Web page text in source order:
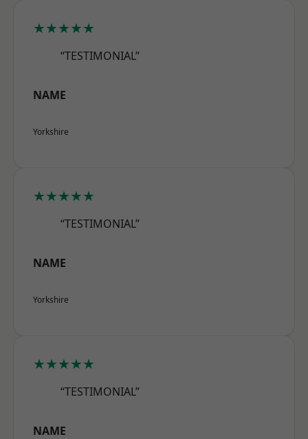
★★★★★
“TESTIMONIAL”
NAME
Yorkshire
★★★★★
“TESTIMONIAL”
NAME
Yorkshire
★★★★★
“TESTIMONIAL”
NAME